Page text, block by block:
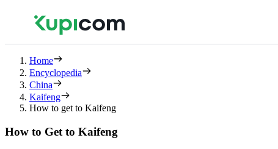
Home
Encyclopedia
China
Kaifeng
How to get to Kaifeng
How to Get to Kaifeng